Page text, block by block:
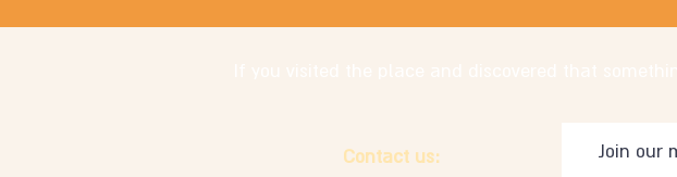
Contact us: